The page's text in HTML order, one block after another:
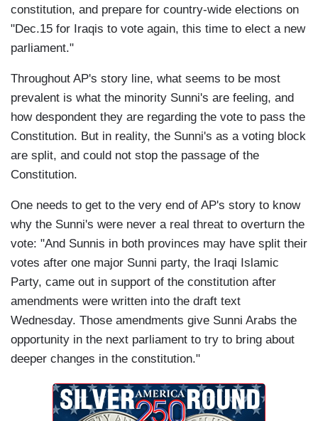
constitution, and prepare for country-wide elections on
"Dec.15 for Iraqis to vote again, this time to elect a new
parliament."
Throughout AP's story line, what seems to be most
prevalent is what the minority Sunni's are feeling, and
how despondent they are regarding the vote to pass the
Constitution. But in reality, the Sunni's as a voting block
are split, and could not stop the passage of the
Constitution.
One needs to get to the very end of AP's story to know
why the Sunni's were never a real threat to overturn the
vote: "And Sunnis in both provinces may have split their
votes after one major Sunni party, the Iraqi Islamic
Party, came out in support of the constitution after
amendments were written into the draft text
Wednesday. Those amendments give Sunni Arabs the
opportunity in the next parliament to try to bring about
deeper changes in the constitution."